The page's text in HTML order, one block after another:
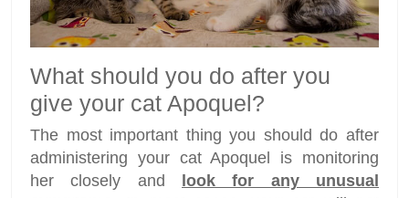
What should you do after you
give your cat Apoquel?
The most important thing you should do after
administering your cat Apoquel is monitoring
her closely and
look for any unusual